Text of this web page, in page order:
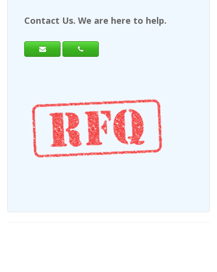
Contact Us. We are here to help.